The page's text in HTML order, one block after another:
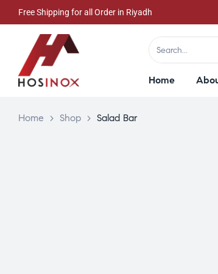
Free Shipping for all Order in Riyadh
Home
Home > Shop > Salad Bar